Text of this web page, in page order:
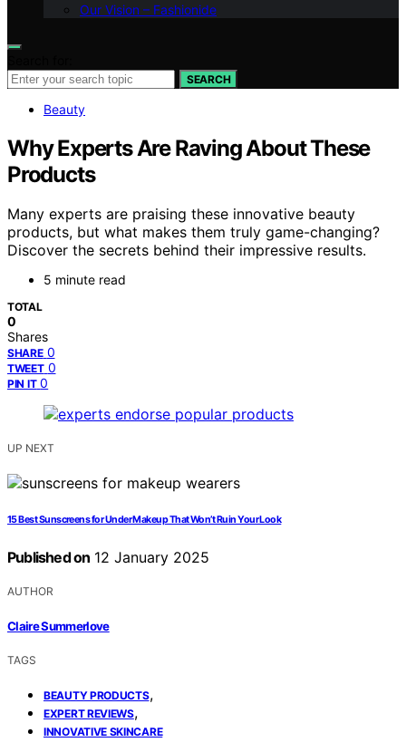
Our Vision – Fashionide
SEARCH
Beauty
Why Experts Are Raving About These
Products
Many experts are praising these innovative beauty
products, but what makes them truly game-changing?
Discover the secrets behind their impressive results.
5 minute read
TOTAL
0
Shares
SHARE 0
TWEET 0
PIN IT 0
UP NEXT
15 Best Sunscreens for Under Makeup That Won’t Ruin Your Look
Published on 12 January 2025
AUTHOR
Claire Summerlove
TAGS
BEAUTY PRODUCTS,
EXPERT REVIEWS,
INNOVATIVE SKINCARE